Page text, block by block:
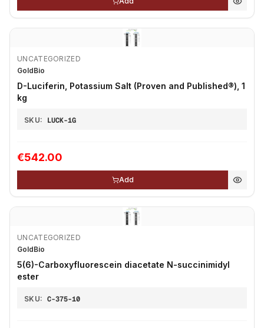
UNCATEGORIZED
GoldBio
D-Luciferin, Potassium Salt (Proven and Published®), 1
kg
SKU: LUCK-1G
€542.00
Add
UNCATEGORIZED
GoldBio
5(6)-Carboxyfluorescein diacetate N-succinimidyl
ester
SKU: C-375-10